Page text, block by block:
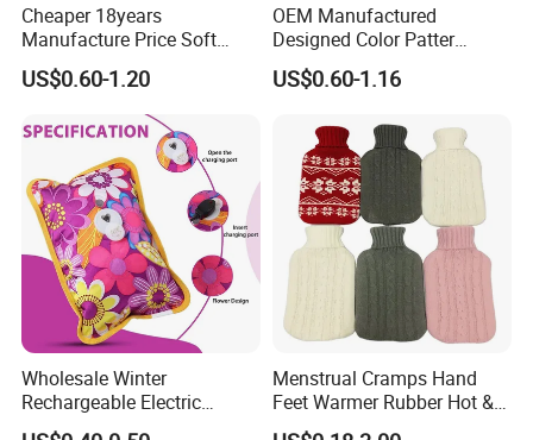
Cheaper 18years
Manufacture Price Soft
Warm Fashion Hand
Warmer Warmming Cover
Pack Electric PVC Silicone
Natural Rubber Relaxing
2000ml 2L Hot Water Bottle
Bag
US$0.60-1.20
OEM Manufactured
Designed Color Patter
Winter Hot Water Bag
US$0.60-1.16
Wholesale Winter
Rechargeable Electric
Rubber Hot Water Bag for
Menstrual Cramps Hand
Feet Warmer Rubber Hot &
Cold Therapy Water Bottle